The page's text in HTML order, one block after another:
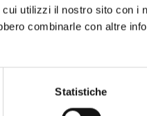
utilizzi il nostro sito con i
combinarle con altre
Statistiche